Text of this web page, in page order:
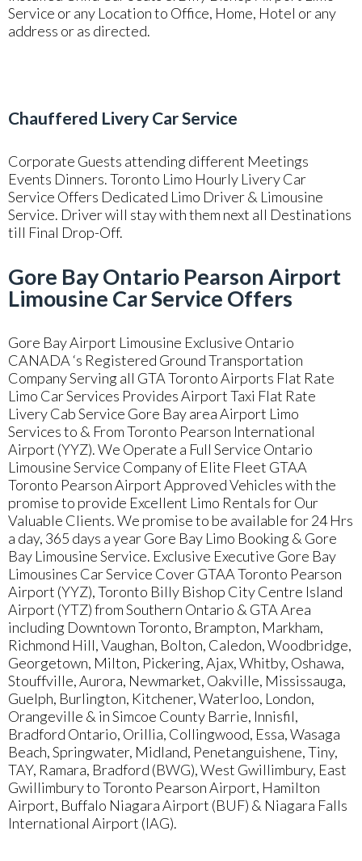
Service or any Location to Office, Home, Hotel or any
address or as directed.
Chauffered Livery Car Service
Corporate Guests attending different Meetings
Events Dinners. Toronto Limo Hourly Livery Car
Service Offers Dedicated Limo Driver & Limousine
Service. Driver will stay with them next all Destinations
till Final Drop-Off.
Gore Bay Ontario Pearson Airport
Limousine Car Service Offers
Gore Bay Airport Limousine Exclusive Ontario
CANADA ‘s Registered Ground Transportation
Company Serving all GTA Toronto Airports Flat Rate
Limo Car Services Provides Airport Taxi Flat Rate
Livery Cab Service Gore Bay area Airport Limo
Services to & From Toronto Pearson International
Airport (YYZ). We Operate a Full Service Ontario
Limousine Service Company of Elite Fleet GTAA
Toronto Pearson Airport Approved Vehicles with the
promise to provide Excellent Limo Rentals for Our
Valuable Clients. We promise to be available for 24 Hrs
a day, 365 days a year Gore Bay Limo Booking & Gore
Bay Limousine Service. Exclusive Executive Gore Bay
Limousines Car Service Cover GTAA Toronto Pearson
Airport (YYZ), Toronto Billy Bishop City Centre Island
Airport (YTZ) from Southern Ontario & GTA Area
including Downtown Toronto, Brampton, Markham,
Richmond Hill, Vaughan, Bolton, Caledon, Woodbridge,
Georgetown, Milton, Pickering, Ajax, Whitby, Oshawa,
Stouffville, Aurora, Newmarket, Oakville, Mississauga,
Guelph, Burlington, Kitchener, Waterloo, London,
Orangeville & in Simcoe County Barrie, Innisfil,
Bradford Ontario, Orillia, Collingwood, Essa, Wasaga
Beach, Springwater, Midland, Penetanguishene, Tiny,
TAY, Ramara, Bradford (BWG), West Gwillimbury, East
Gwillimbury to Toronto Pearson Airport, Hamilton
Airport, Buffalo Niagara Airport (BUF) & Niagara Falls
International Airport (IAG).